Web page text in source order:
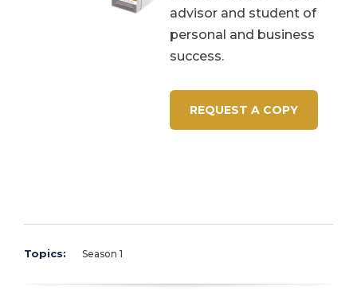
advisor and student of
personal and business
success.
REQUEST A COPY
Topics: Season 1